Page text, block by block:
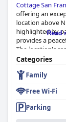
Cottage San
offering an
location above
highlighted by
provides a
The location's
access to the
The culinary
abundant and
and fresh
plantations. The
offerings, where
Read
Categories
Family
Free Wi-Fi
Parking